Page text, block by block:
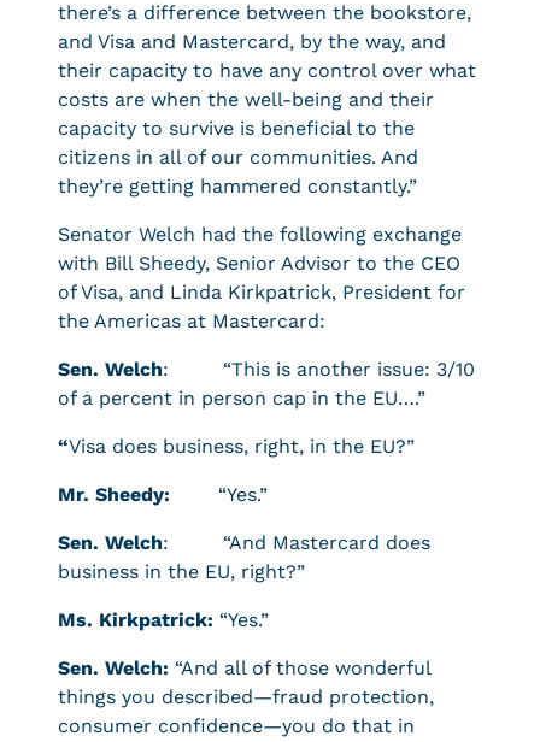
there’s a difference between the bookstore,
and Visa and Mastercard, by the way, and
their capacity to have any control over what
costs are when the well-being and their
capacity to survive is beneficial to the
citizens in all of our communities. And
they’re getting hammered constantly.”
Senator Welch had the following exchange
with Bill Sheedy, Senior Advisor to the CEO
of Visa, and Linda Kirkpatrick, President for
the Americas at Mastercard:
Sen. Welch: “This is another issue: 3/10
of a percent in person cap in the EU….”
“Visa does business, right, in the EU?”
Mr. Sheedy: “Yes.”
Sen. Welch: “And Mastercard does
business in the EU, right?”
Ms. Kirkpatrick: “Yes.”
Sen. Welch: “And all of those wonderful
things you described—fraud protection,
consumer confidence—you do that in